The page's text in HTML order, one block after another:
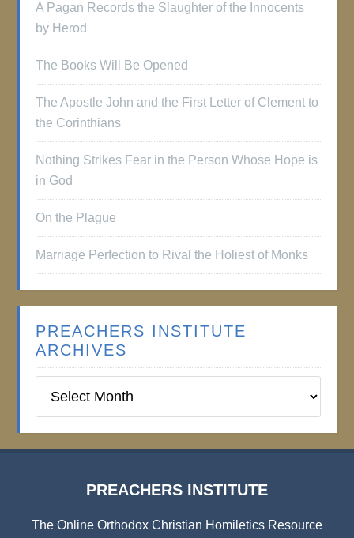
A Pagan Records the Slaughter of the Innocents
by Herod
The Books Will Be Opened
The Apostle John and the First Letter of Clement to
the Corinthians
Nothing Strikes Fear in the Person Whose Hope is
in God
On the Plague
Marriage Perfection to Rival the Holiest of Monks
PREACHERS INSTITUTE
ARCHIVES
Institute
PREACHERS INSTITUTE
The Online Orthodox Christian Homiletics Resource